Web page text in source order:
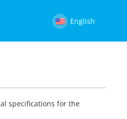
English
specifications for the